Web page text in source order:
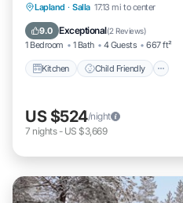
Lapland · Salla 17.13 mi to center
9.0 Exceptional(2 Reviews)
1 Bedroom 1 Bath 4 Guests 667 ft²
Kitchen Child Friendly
Kitchen Child Friendly
TV
US $524/night
7 nights- US $3,669